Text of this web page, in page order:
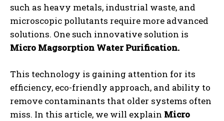
such as heavy metals, industrial waste, and
microscopic pollutants require more advanced
solutions. One such innovative solution is
Micro Magsorption Water Purification.
This technology is gaining attention for its
efficiency, eco-friendly approach, and ability to
remove contaminants that older systems often
miss. In this article, we will explain Micro